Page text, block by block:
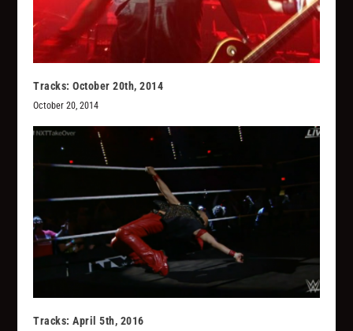
Tracks: October 20th, 2014
October 20, 2014
Tracks: April 5th, 2016